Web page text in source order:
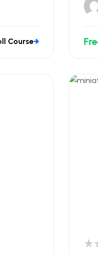
Course